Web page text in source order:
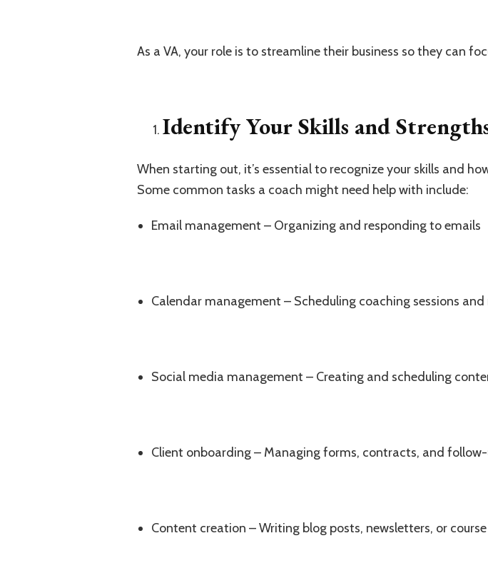
As a VA, your role is to streamline their business so they can
Identify Your Skills and
When starting out, it’s essential to recognize your skills and
Some common tasks a coach might need help with include:
Email management – Organizing and responding to emails
Calendar management – Scheduling coaching sessions and
Social media management – Creating and scheduling
Client onboarding – Managing forms, contracts, and
Content creation – Writing blog posts, newsletters, or